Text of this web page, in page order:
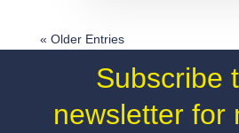
« Older Entries
Subscribe
newsletter for